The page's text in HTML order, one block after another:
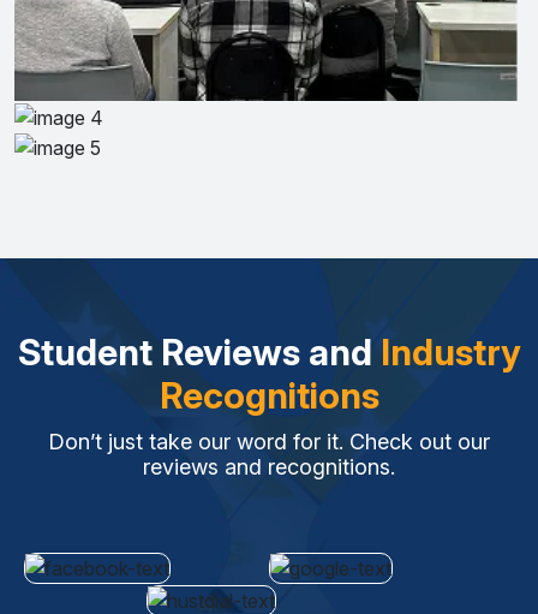
Student Reviews andIndustry
Recognitions
Don’t just take our word for it. Check out our
reviews and recognitions.